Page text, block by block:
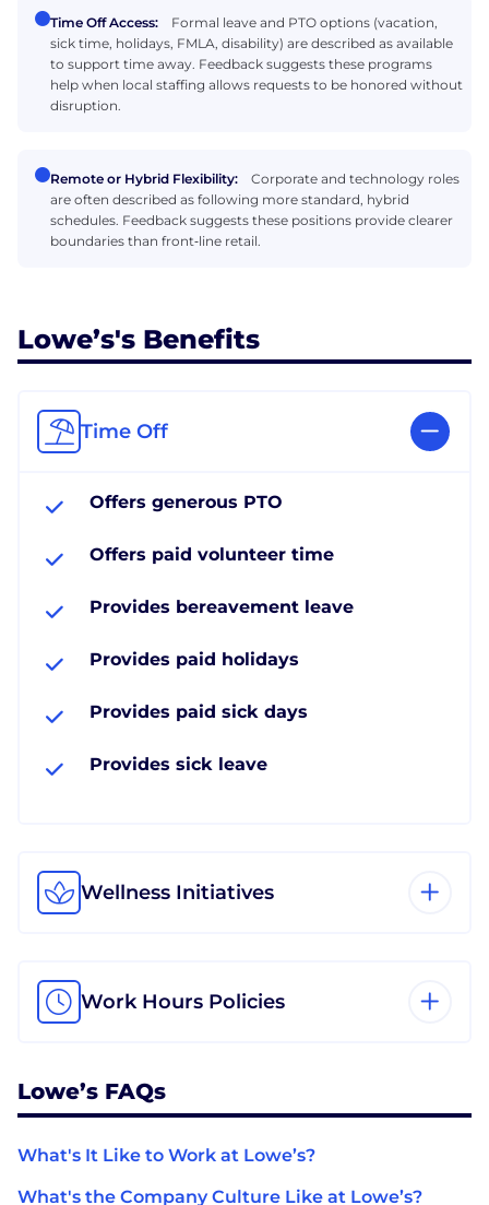
Time Off Access:
Formal leave and PTO options (vacation,
sick time, holidays, FMLA, disability) are described as available
to support time away. Feedback suggests these programs
help when local staffing allows requests to be honored without
disruption.
Remote or Hybrid Flexibility:
Corporate and technology roles
are often described as following more standard, hybrid
schedules. Feedback suggests these positions provide clearer
boundaries than front‑line retail.
Lowe’s's Benefits
Time Off
Offers generous PTO
Offers paid volunteer time
Provides bereavement leave
Provides paid holidays
Provides paid sick days
Provides sick leave
Wellness Initiatives
Work Hours Policies
Lowe’s FAQs
What's It Like to Work at Lowe’s?
What's the Company Culture Like at Lowe’s?